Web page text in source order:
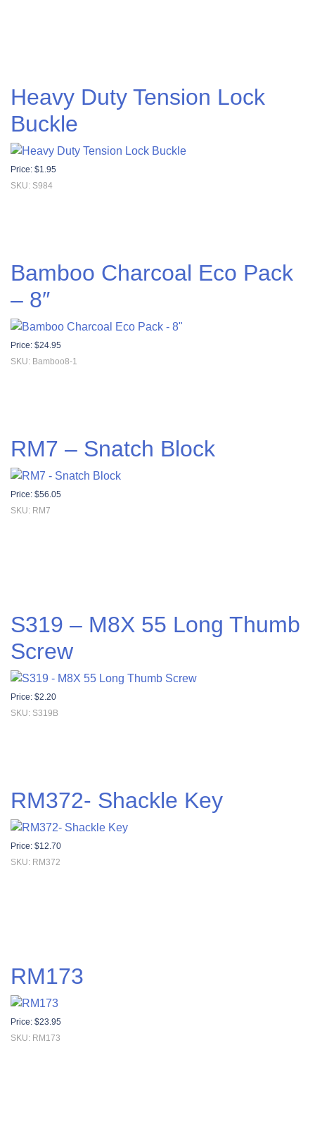
Heavy Duty Tension Lock
Buckle
Price: $1.95
SKU: S984
Bamboo Charcoal Eco Pack
– 8″
Price: $24.95
SKU: Bamboo8-1
RM7 – Snatch Block
Price: $56.05
SKU: RM7
S319 – M8X 55 Long Thumb
Screw
Price: $2.20
SKU: S319B
RM372- Shackle Key
Price: $12.70
SKU: RM372
RM173
Price: $23.95
SKU: RM173